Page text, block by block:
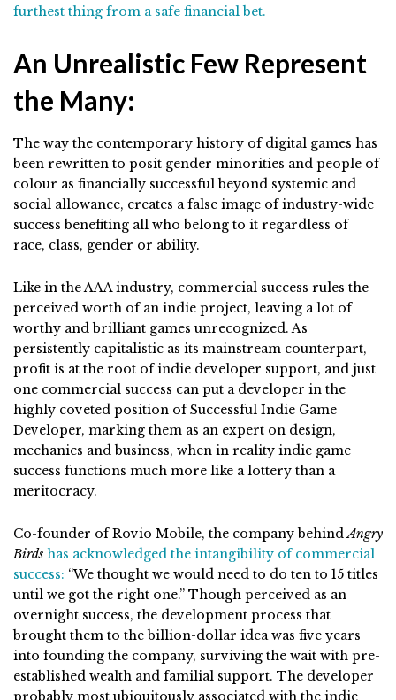
furthest thing from a safe financial bet.
An Unrealistic Few Represent
the Many:
The way the contemporary history of digital games has
been rewritten to posit gender minorities and people of
colour as financially successful beyond systemic and
social allowance, creates a false image of industry-wide
success benefiting all who belong to it regardless of
race, class, gender or ability.
Like in the AAA industry, commercial success rules the
perceived worth of an indie project, leaving a lot of
worthy and brilliant games unrecognized. As
persistently capitalistic as its mainstream counterpart,
profit is at the root of indie developer support, and just
one commercial success can put a developer in the
highly coveted position of Successful Indie Game
Developer, marking them as an expert on design,
mechanics and business, when in reality indie game
success functions much more like a lottery than a
meritocracy.
Co-founder of Rovio Mobile, the company behindAngry
Birds has acknowledged the intangibility of commercial
success: “We thought we would need to do ten to 15 titles
until we got the right one.” Though perceived as an
overnight success, the development process that
brought them to the billion-dollar idea was five years
into founding the company, surviving the wait with pre-
established wealth and familial support. The developer
probably most ubiquitously associated with the indie